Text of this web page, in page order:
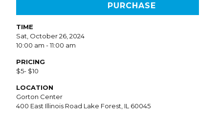
PURCHASE
TIME
Sat, October 26, 2024
10:00 am - 11:00 am
PRICING
$5- $10
LOCATION
Gorton Center
400 East Illinois Road Lake Forest, IL 60045